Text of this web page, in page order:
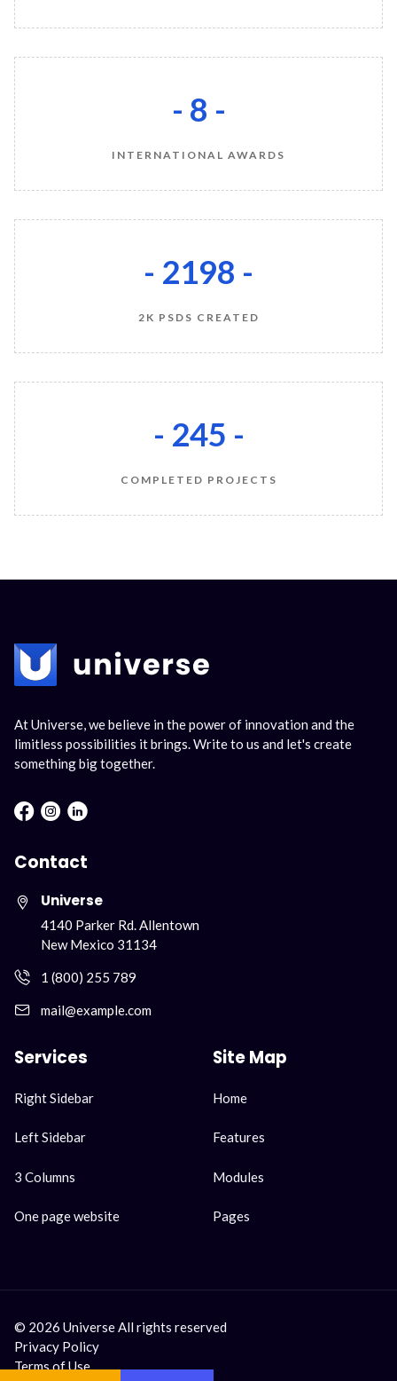
- 8 -
INTERNATIONAL AWARDS
- 2200 -
2K PSDS CREATED
- 245 -
COMPLETED PROJECTS
At Universe, we believe in the power of innovation and the
limitless possibilities it brings. Write to us and let's create
something big together.
Facebook : Round
Instagram : Round
LInkwdin : Round
Contact
Universe
4140 Parker Rd. Allentown
New Mexico 31134
1 (800) 255 789
mail@example.com
Services
Skip
Right Sidebar
Left Sidebar
3 Columns
One page website
Site Map
Skip
Home
Features
Modules
Pages
© 2026 Universe All rights reserved
Privacy Policy
Terms of Use